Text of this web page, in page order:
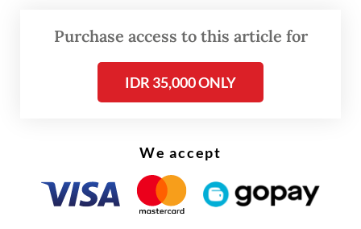
programs,” Nezar said during the launch
event, as quoted by the ministry in a
Purchase access to this article for
IDR 35,000 ONLY
We accept